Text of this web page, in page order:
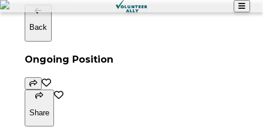
Back
Ongoing Position
Share